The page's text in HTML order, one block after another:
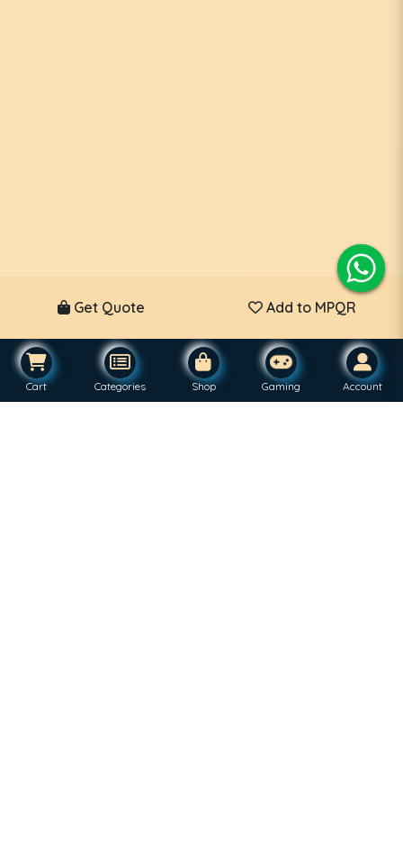
Get Quote Add to MPQR
Cart Categories Shop Gaming Account